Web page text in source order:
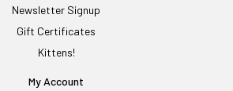
Newsletter Signup
Gift Certificates
Kittens!
My Account